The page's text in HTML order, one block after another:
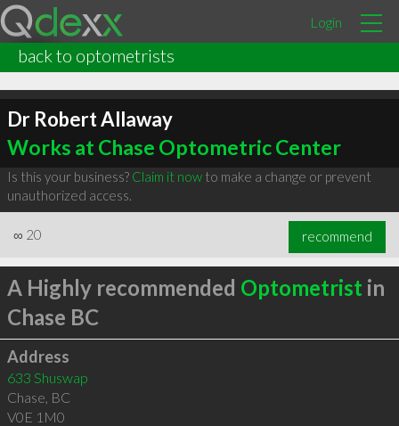
Login
back to optometrists
Dr Robert Allaway
Works at Chase Optometric Center
Is this your business? Claim it nowto make a change or prevent
unauthorized access.
∞ 20 recommend
A Highly recommended Optometrist in
Chase BC
Address
633 Shuswap
Chase, BC
V0E 1M0